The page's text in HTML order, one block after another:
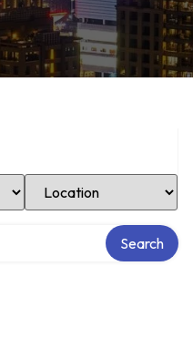
Select Location
Search